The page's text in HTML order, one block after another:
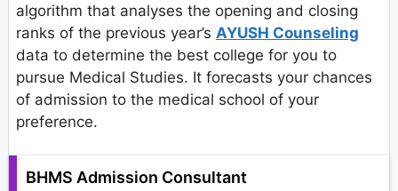
algorithm that analyses the opening and closing
ranks of the previous year’s AYUSH Counseling
data to determine the best college for you to
pursue Medical Studies. It forecasts your chances
of admission to the medical school of your
preference.
BHMS Admission Consultant